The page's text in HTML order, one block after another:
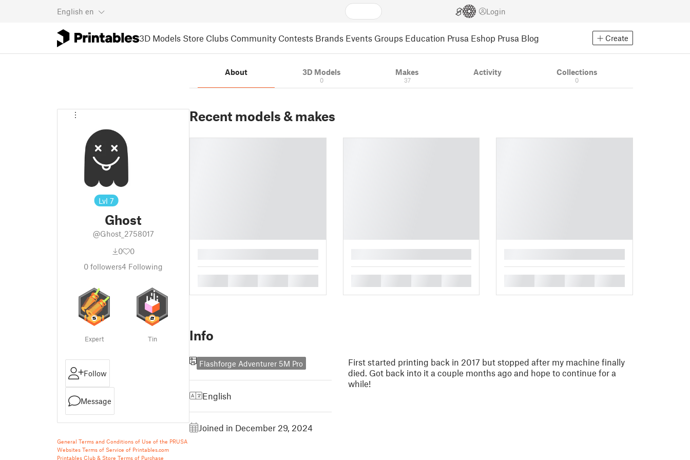
English en Login
3D Models Store Clubs Community Contests Brands Events Groups Education Prusa Eshop Prusa Blog Create
Lvl 7
Ghost
@Ghost_2758017
0
0
0 followers4 Following
Expert Tin
Follow
Message
General Terms and Conditions of Use of the PRUSA
Websites Terms of Service of Printables.com
Printables Club & Store Terms of Purchase
About 3D Models
0
Makes
37
Activity Collections
0
Recent models & makes
Info
Flashforge Adventurer 5M Pro
English
Joined in December 29, 2024
First started printing back in 2017 but stopped after my machine finally
died. Got back into it a couple months ago and hope to continue for a
while!